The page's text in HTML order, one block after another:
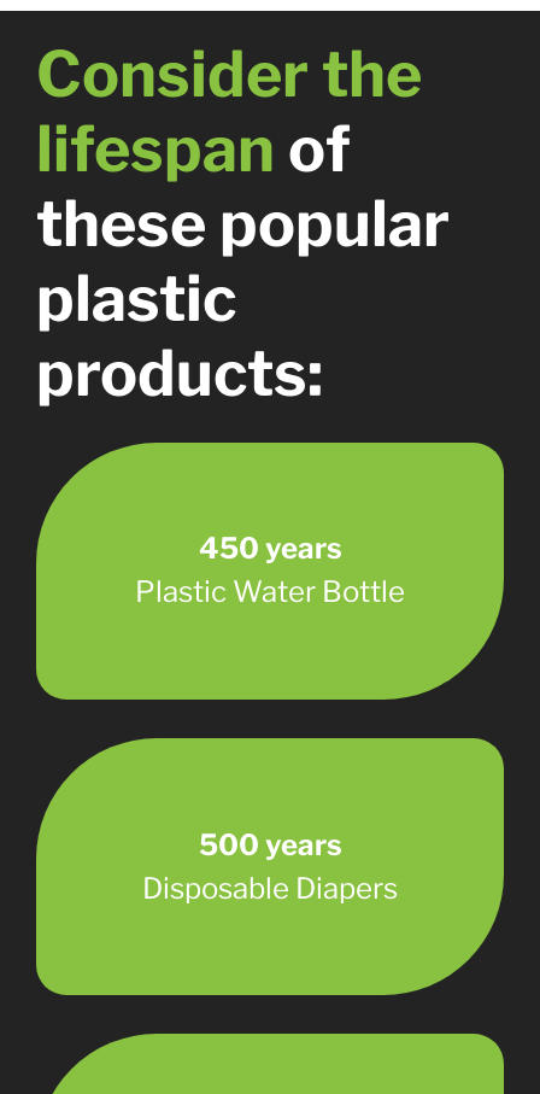
Consider the
lifespan of
these popular
plastic
products:
450 years
Plastic Water Bottle
500 years
Disposable Diapers